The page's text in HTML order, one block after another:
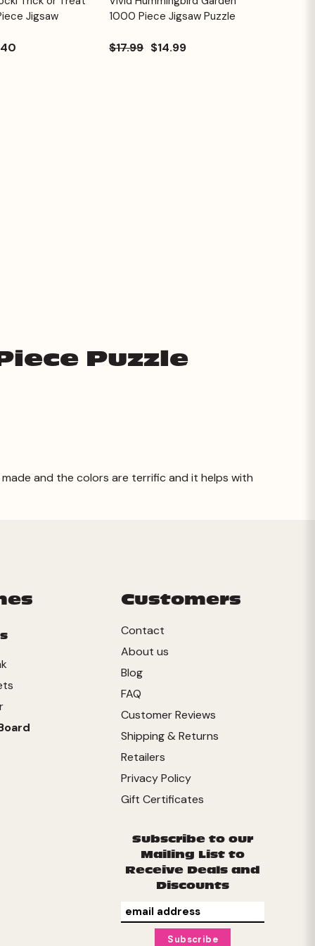
Cart
Jigsaw
Cart
1000 Piece Jigsaw Puzzle
$17.99 $14.99
Puzzle
and the colors are terrific and it helps with
Customers
Contact
About us
Blog
FAQ
Customer Reviews
Shipping & Returns
Retailers
Privacy Policy
Gift Certificates
Subscribe to our
Mailing List to
Receive Deals and
Discounts